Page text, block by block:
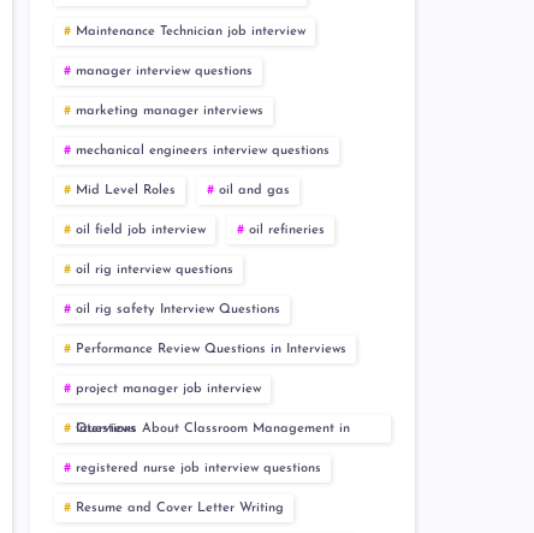
Maintenance Technician job interview
manager interview questions
marketing manager interviews
mechanical engineers interview questions
Mid Level Roles oil and gas
oil field job interview oil refineries
oil rig interview questions
oil rig safety Interview Questions
Performance Review Questions in Interviews
project manager job interview
Questions About Classroom Management in Interviews
registered nurse job interview questions
Resume and Cover Letter Writing